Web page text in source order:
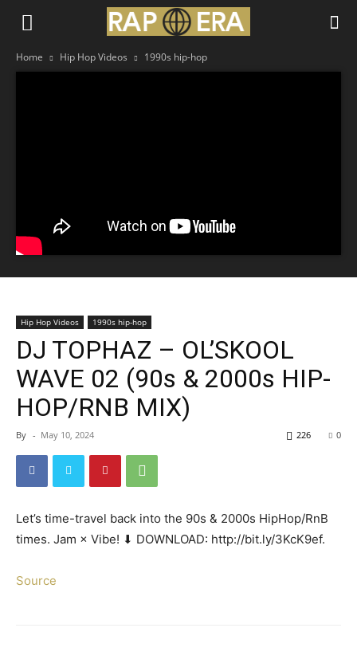
Home Hip Hop Videos 1990s hip-hop
Hip Hop Videos 1990s hip-hop
DJ TOPHAZ – OL’SKOOL
WAVE 02 (90s & 2000s HIP-
HOP/RNB MIX)
By - May 10, 2024 0
226
Let’s time-travel back into the 90s & 2000s HipHop/RnB
times. Jam × Vibe! ⬇ DOWNLOAD: http://bit.ly/3KcK9ef.
Source